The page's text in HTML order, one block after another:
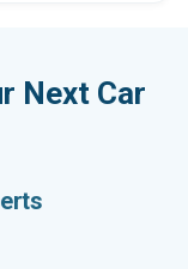
Next Car